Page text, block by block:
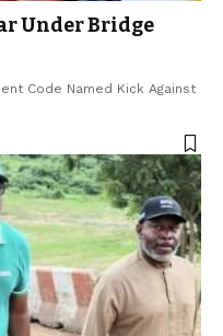
Under Bridge
Code Named Kick Against